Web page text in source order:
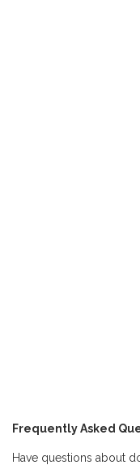
Frequently Asked
Have questions about